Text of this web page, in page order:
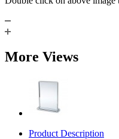
More Views
Product Description